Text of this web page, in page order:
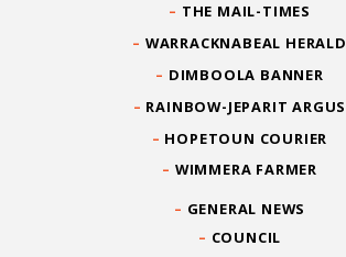
THE MAIL-TIMES
WARRACKNABEAL HERALD
DIMBOOLA BANNER
RAINBOW-JEPARIT ARGUS
HOPETOUN COURIER
WIMMERA FARMER
GENERAL NEWS
COUNCIL